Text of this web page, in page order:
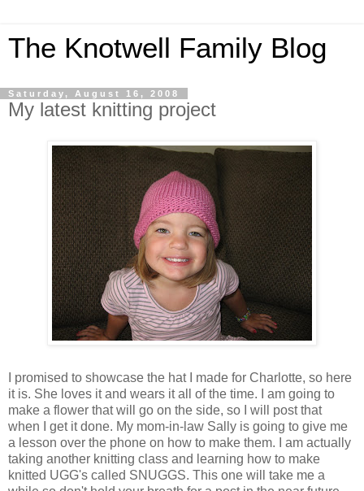
The Knotwell Family Blog
Saturday, August 16, 2008
My latest knitting project
I promised to showcase the hat I made for Charlotte, so here
it is. She loves it and wears it all of the time. I am going to
make a flower that will go on the side, so I will post that
when I get it done. My mom-in-law Sally is going to give me
a lesson over the phone on how to make them. I am actually
taking another knitting class and learning how to make
knitted UGG's called SNUGGS. This one will take me a